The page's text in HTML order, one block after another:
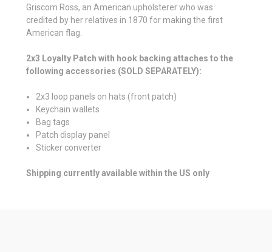
Griscom Ross, an American upholsterer who was
credited by her relatives in 1870 for making the first
American flag.
2x3 Loyalty Patch with hook backing attaches to the
following accessories (SOLD SEPARATELY):
2x3 loop panels on hats (front patch)
Keychain wallets
Bag tags
Patch display panel
Sticker converter
Shipping currently available within the US only